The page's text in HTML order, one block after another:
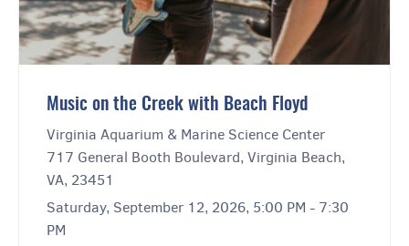
Music on the Creek with Beach Floyd
Virginia Aquarium & Marine Science Center
717 General Booth Boulevard, Virginia Beach,
VA, 23451
Saturday, September 12, 2026, 5:00 PM - 7:30
PM